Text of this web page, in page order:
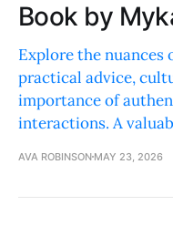
Book by
Explore the
practical advice,
importance of
interactions. A
AVA ROBINSON MAY 23, 2026